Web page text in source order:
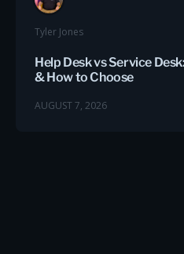
Tyler Jones
Help Desk vs Service
& How to Choose
AUGUST 7, 2026